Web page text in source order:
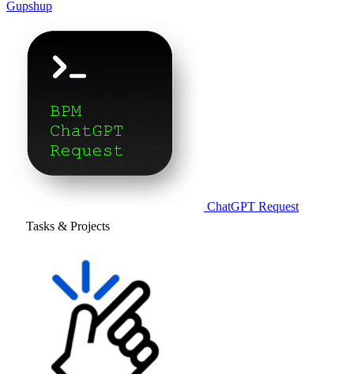
Gupshup
ChatGPT Request
Tasks & Projects